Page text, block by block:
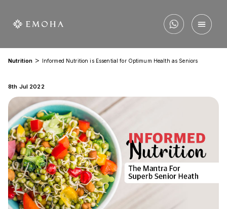
Nutrition > Informed Nutrition is Essential for Optimum Health as Seniors
8th Jul 2022